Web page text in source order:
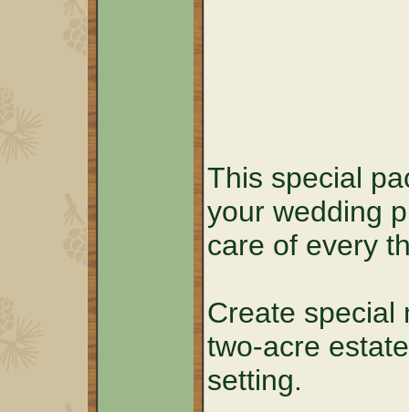
This special
your wedding
care of every
Create special
two-acre
setting.